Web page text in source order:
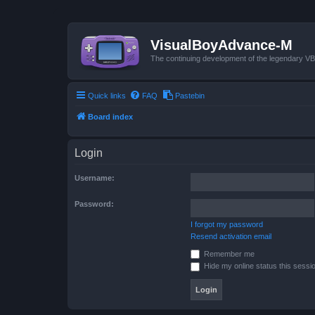
VisualBoyAdvance-M
The continuing development of the legendary
Quick links FAQ Pastebin
Board index
Login
Username:
Password:
I forgot my password
Resend activation email
Remember me
Hide my online status this